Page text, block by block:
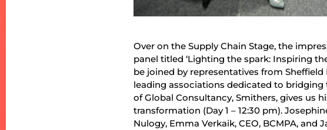
Over on the Supply Chain Stage, the
panel titled ‘Lighting the spark: Inspiring
be joined by representatives from
leading associations dedicated to bridging
of Global Consultancy, Smithers, gives us
transformation (Day 1 – 12:30 pm).
Nulogy, Emma Verkaik, CEO, BCMPA,